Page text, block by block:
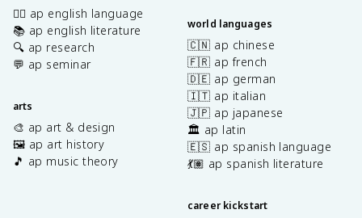
✍🏽 ap english language
📚 ap english literature
🔍 ap research
💬 ap seminar
arts
🎨 ap art & design
🖼️ ap art history
🎵 ap music theory
world languages
🇨🇳 ap chinese
🇫🇷 ap french
🇩🇪 ap german
🇮🇹 ap italian
🇯🇵 ap japanese
🏛️ ap latin
🇪🇸 ap spanish language
💃🏽 ap spanish literature
career kickstart